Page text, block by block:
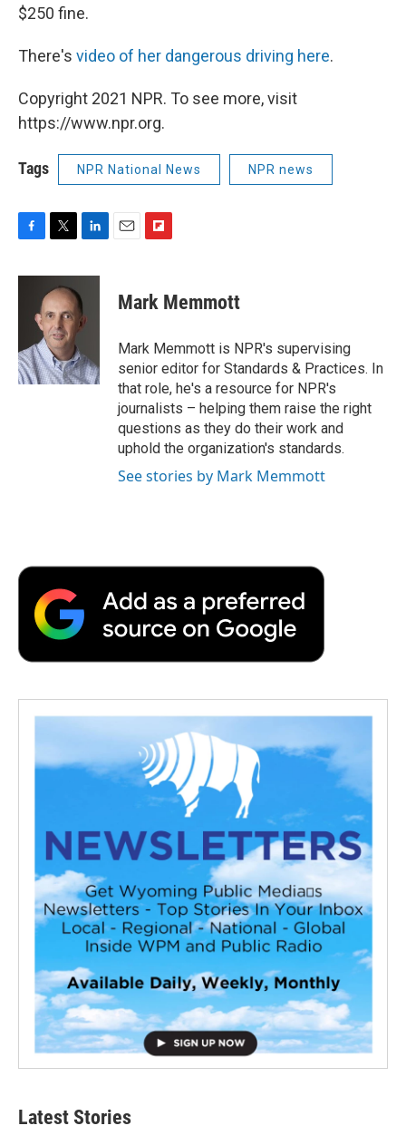
$250 fine.
There's video of her dangerous driving here.
Copyright 2021 NPR. To see more, visit
https://www.npr.org.
Tags NPR National News NPR news
F
c
o
k
T
i
t
t
e
r
L
n
k
e
d
n
E
F
p
b
a
r
d
Mark Memmott
Mark Memmott is NPR's supervising
senior editor for Standards & Practices. In
that role, he's a resource for NPR's
journalists – helping them raise the right
questions as they do their work and
uphold the organization's standards.
See stories by Mark Memmott
Latest Stories